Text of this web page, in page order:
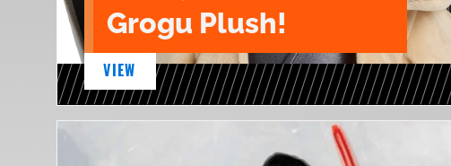
Grogu Plush!
VIEW